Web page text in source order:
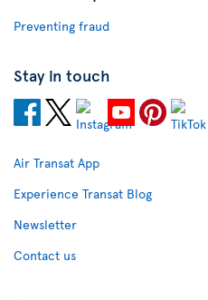
Preventing fraud
Stay in touch
Air Transat App
Experience Transat Blog
Newsletter
Contact us